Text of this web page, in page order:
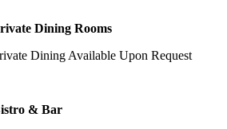
Dining Rooms
Dining Available Upon Request
& Bar